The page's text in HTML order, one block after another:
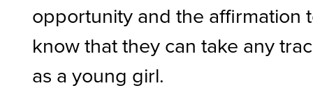
opportunity and the affirmation
know that they can take any
as a young girl.